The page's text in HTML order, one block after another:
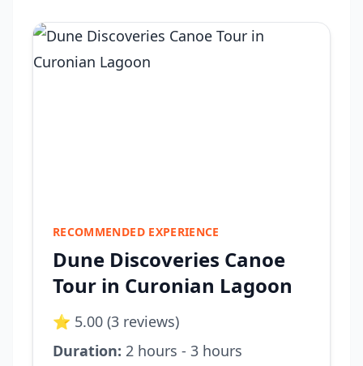
RECOMMENDED EXPERIENCE
Dune Discoveries Canoe
Tour in Curonian Lagoon
⭐ 5.00 (3 reviews)
Duration: 2 hours - 3 hours